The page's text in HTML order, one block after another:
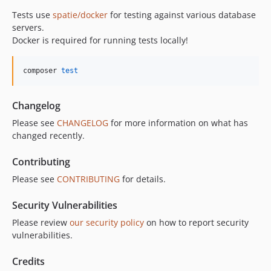
Tests use spatie/docker for testing against various database
servers.
Docker is required for running tests locally!
composer test
Changelog
Please see CHANGELOG for more information on what has
changed recently.
Contributing
Please see CONTRIBUTING for details.
Security Vulnerabilities
Please review our security policy on how to report security
vulnerabilities.
Credits